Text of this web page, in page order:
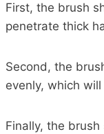
First, the brush
penetrate thick
Second, the
evenly, which
Finally, the